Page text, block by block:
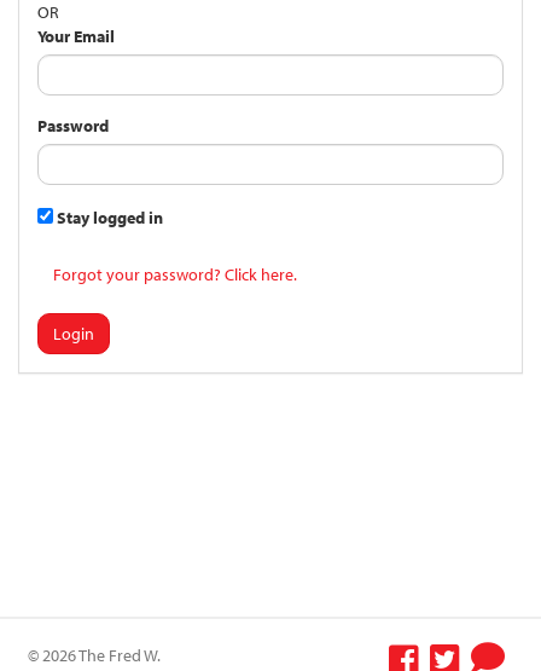
OR
Your Email
Password
Stay logged in
Forgot your password? Click here.
Login
© 2026 The Fred W.